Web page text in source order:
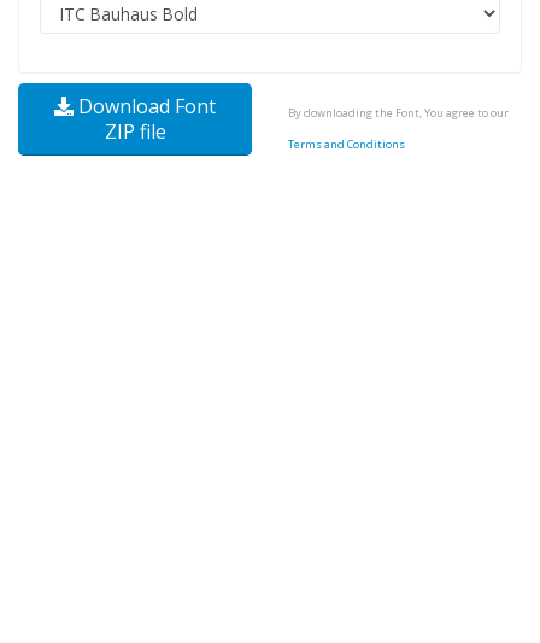
Download Font
ZIP file
By downloading the Font, You agree to our
Terms and Conditions